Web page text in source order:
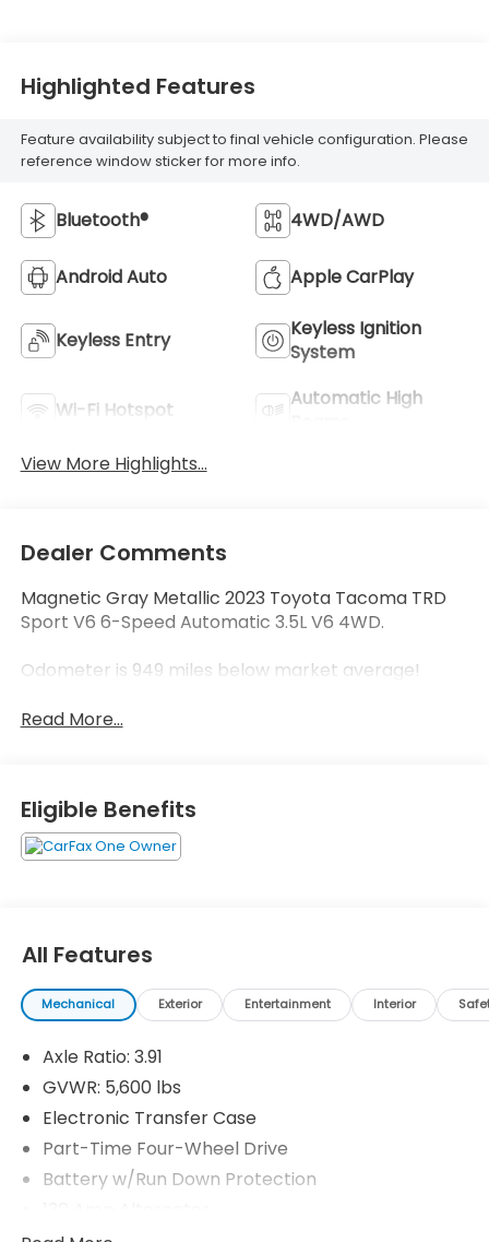
Highlighted Features
Feature availability subject to final vehicle configuration. Please
reference window sticker for more info.
Bluetooth® 4WD/AWD
Android Auto Apple CarPlay
Keyless Entry
Keyless Ignition
System
Wi-Fi Hotspot
Automatic High
View More Highlights...
Dealer Comments
Magnetic Gray Metallic 2023 Toyota Tacoma TRD
Sport V6 6-Speed Automatic 3.5L V6 4WD.
Odometer is 949 miles below market average!
Read More...
Eligible Benefits
All Features
Mechanical Exterior Entertainment Interior
Axle Ratio: 3.91
GVWR: 5,600 lbs
Electronic Transfer Case
Part-Time Four-Wheel Drive
Battery w/Run Down Protection